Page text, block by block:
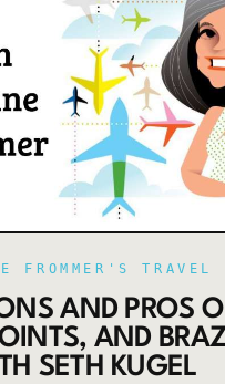
FROMMER'S TRAVEL
AND PROS
AND
SETH KUGEL